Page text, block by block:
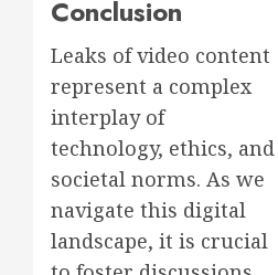
Conclusion
Leaks of video content
represent a complex
interplay of
technology, ethics, and
societal norms. As we
navigate this digital
landscape, it is crucial